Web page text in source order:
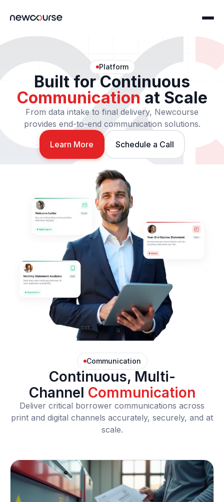
Home
Communications
Print Solutions
Digital Solutions
Technology
ncConnect
Solutions
Print & Mail Programming
Security & Compliance
Platform
Built for Continuous
Communication at Scale
From data intake to final delivery, Newcourse
provides end-to-end communication solutions.
Learn More Schedule a Call
Communication
Continuous, Multi-
Channel Communication
Deliver critical borrower communications across
print and digital channels accurately, securely, and at
scale.